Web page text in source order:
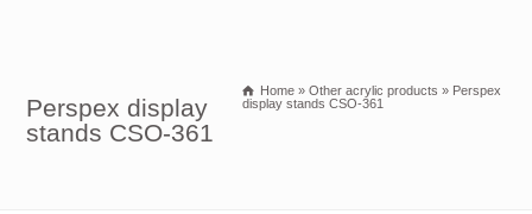
Perspex display
stands CSO-361
Home » Other acrylic products » Perspex
display stands CSO-361